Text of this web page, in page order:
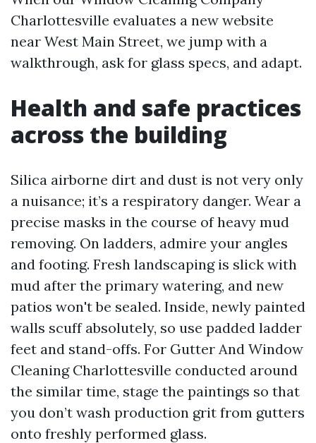
Charlottesville evaluates a new website
near West Main Street, we jump with a
walkthrough, ask for glass specs, and adapt.
Health and safe practices
across the building
Silica airborne dirt and dust is not very only
a nuisance; it’s a respiratory danger. Wear a
precise masks in the course of heavy mud
removing. On ladders, admire your angles
and footing. Fresh landscaping is slick with
mud after the primary watering, and new
patios won't be sealed. Inside, newly painted
walls scuff absolutely, so use padded ladder
feet and stand-offs. For Gutter And Window
Cleaning Charlottesville conducted around
the similar time, stage the paintings so that
you don’t wash production grit from gutters
onto freshly performed glass.